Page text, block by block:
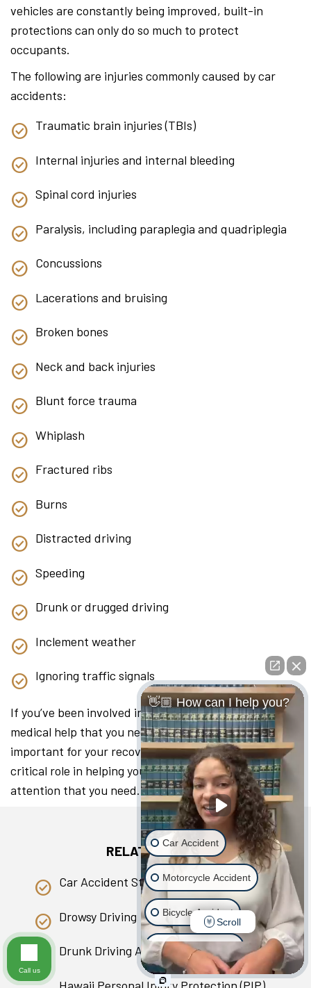
vehicles are constantly being improved, built-in
protections can only do so much to protect
occupants.
The following are injuries commonly caused by car
accidents:
Traumatic brain injuries (TBIs)
Internal injuries and internal bleeding
Spinal cord injuries
Paralysis, including paraplegia and quadriplegia
Concussions
Lacerations and bruising
Broken bones
Neck and back injuries
Blunt force trauma
Whiplash
Fractured ribs
Burns
Distracted driving
Speeding
Drunk or drugged driving
Inclement weather
Ignoring traffic signals
If you’ve been involved in a collision, seeking the
medical help that you need as soon as you can is
important for your recovery. A lawyer can play a
critical role in helping you access the medical
attention that you need.
RELATED PAGES
Car Accident Statistics in Hawaii
Drowsy Driving
Drunk Driving Accident
👋🏼 How can I help you?
Car Accident
Motorcycle Accident
Bicycle Accident
Scooter Accident
Slip & Fall
Scroll
Call us